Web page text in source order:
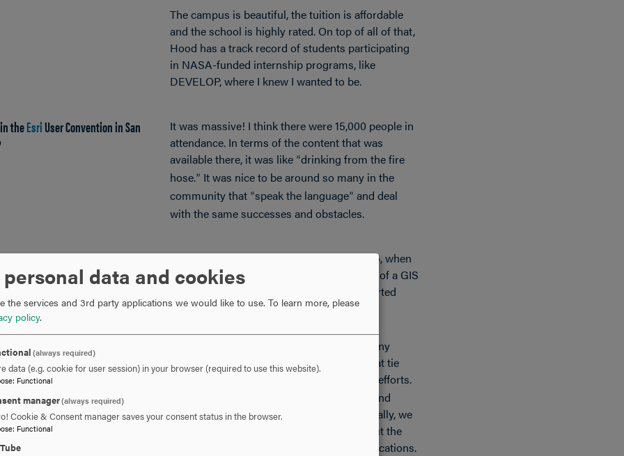
The campus is beautiful, the tuition is affordable
and the school is highly rated. On top of all of that,
Hood has a track record of students participating
in NASA-funded internship programs, like
DEVELOP, where I knew I wanted to be.
theEsriUser Convention in San
It was massive! I think there were 15,000 people in
attendance. In terms of the content that was
available there, it was like “drinking from the fire
hose.” It was nice to be around so many in the
community that “speak the language” and deal
with the same successes and obstacles.
Achievement in GIS Award?
I started as a stormwater GIS intern in 2016, when
the City of Martinsburg did not have much of a GIS
program. The city government had just started
stormwater intern programs.
Since then, Martinsburg has developed many
internal and recently public-facing apps that tie
spatial data to the city
s infrastructure and efforts.
These apps include “Find My Watershed” and
“Stormwater Utility Fee Estimator.” Essentially, we
got the award by leveraging GIS throughout the
city and having our first public-facing applications.
personal data and cookies
the services and 3rd party applications we would like to use. To learn more, please
policy.
(always required)
data (e.g. cookie for user session) in your browser (required to use this website).
: Functional
manager(always required)
Cookie & Consent manager saves your consent status in the browser.
: Functional